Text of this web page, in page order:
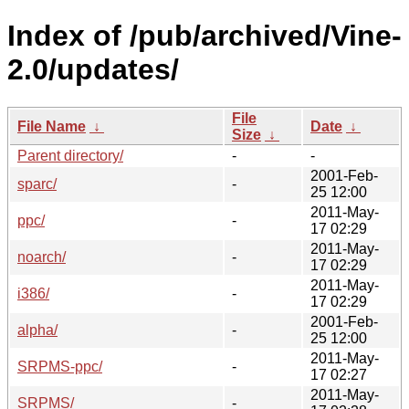
Index of /pub/archived/Vine-
2.0/updates/
File Name ↓
File
Size ↓
Date ↓
Parent directory/
-
-
sparc/
-
2001-Feb-
25 12:00
ppc/
-
2011-May-
17 02:29
noarch/
-
2011-May-
17 02:29
i386/
-
2011-May-
17 02:29
alpha/
-
2001-Feb-
25 12:00
SRPMS-ppc/
-
2011-May-
17 02:27
SRPMS/
-
2011-May-